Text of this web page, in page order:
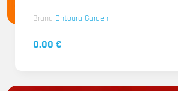
Brand Chtoura Garden
0.00 €